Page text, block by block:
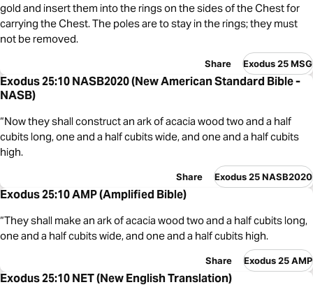
gold and insert them into the rings on the sides of the Chest for
carrying the Chest. The poles are to stay in the rings; they must
not be removed.
Share Exodus 25 MSG
Exodus 25:10 NASB2020 (New American Standard Bible -
NASB)
“Now they shall construct an ark of acacia wood two and a half
cubits long, one and a half cubits wide, and one and a half cubits
high.
Share Exodus 25 NASB2020
Exodus 25:10 AMP (Amplified Bible)
“They shall make an ark of acacia wood two and a half cubits long,
one and a half cubits wide, and one and a half cubits high.
Share Exodus 25 AMP
Exodus 25:10 NET (New English Translation)